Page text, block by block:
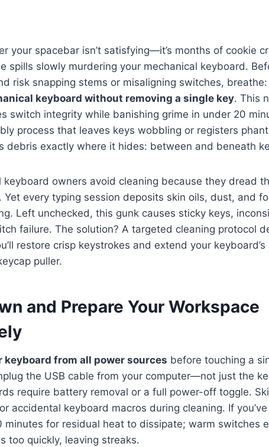
your spacebar isn’t satisfying—it’s months of cookie
spills slowly murdering your mechanical keyboard.
risk snapping stems or misaligning switches, breathe:
keyboard without removing a single key. This
switch integrity while banishing grime in under 20
process that leaves keys wobbling or registers
debris exactly where it hides: between and beneath
keyboard owners avoid cleaning because they dread
Yet every typing session deposits skin oils, dust, and
Left unchecked, this gunk causes sticky keys,
failure. The solution? A targeted cleaning protocol
restore crisp keystrokes and extend your
puller.
and Prepare Your Workspace
keyboard from all power sources before touching a
the USB cable from your computer—not just the
require battery removal or a full power-off toggle.
accidental keyboard macros during cleaning. If
minutes for residual heat to dissipate; warm switches
too quickly, leaving streaks.